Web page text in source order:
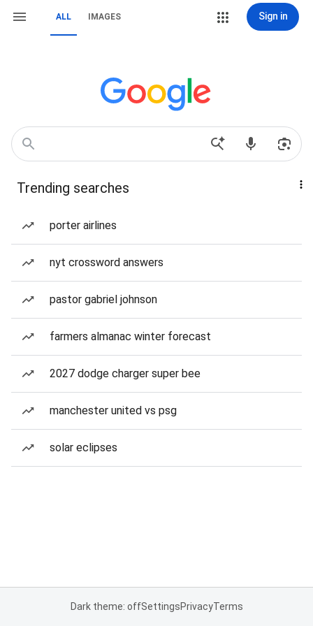
ALL IMAGES Sign in
Trending searches
porter airlines
nyt crossword answers
pastor gabriel johnson
farmers almanac winter forecast
2027 dodge charger super bee
manchester united vs psg
solar eclipses
Dark theme: offSettingsPrivacyTerms